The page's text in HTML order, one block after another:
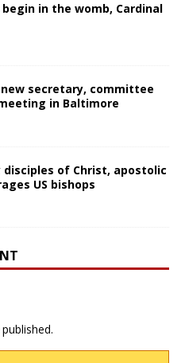
in the womb, Cardinal
secretary, committee
in Baltimore
disciples of Christ, apostolic
US bishops